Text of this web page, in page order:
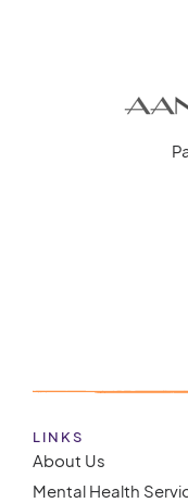
LINKS
About Us
Mental Health